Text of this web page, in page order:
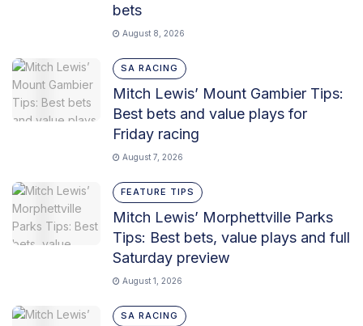
bets
August 8, 2026
SA RACING
Mitch Lewis’ Mount Gambier Tips:
Best bets and value plays for
Friday racing
August 7, 2026
FEATURE TIPS
Mitch Lewis’ Morphettville Parks
Tips: Best bets, value plays and full
Saturday preview
August 1, 2026
SA RACING